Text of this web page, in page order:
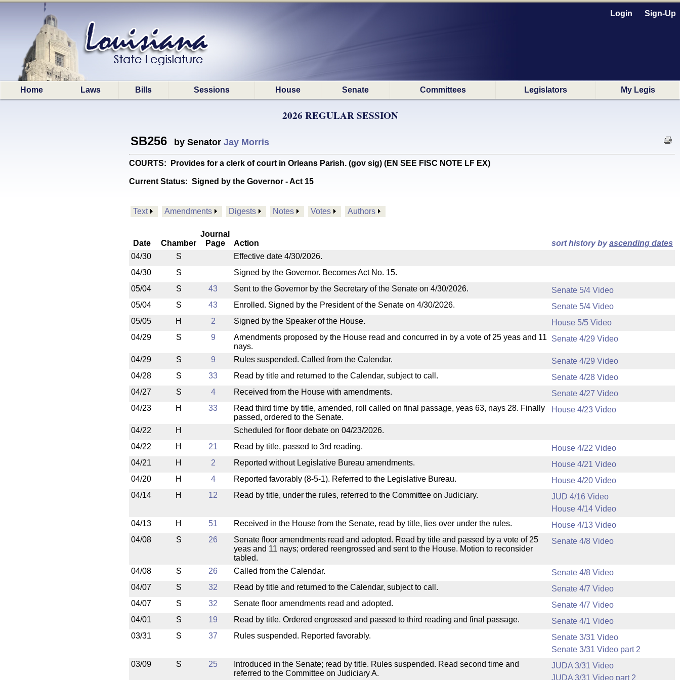
Login Sign-Up
Home Laws Bills Sessions House Senate Committees Legislators My Legis
2026 REGULAR SESSION
SB256 by Senator Jay Morris
COURTS: Provides for a clerk of court in Orleans Parish. (gov sig) (EN SEE FISC NOTE LF EX)
Current Status: Signed by the Governor - Act 15
Text Amendments Digests Notes Votes Authors
Date Chamber
Journal
Page
Action sort history byascending dates
04/30
S
Effective date 4/30/2026.
04/30
S
Signed by the Governor. Becomes Act No. 15.
05/04
S 43 Sent to the Governor by the Secretary of the Senate on 4/30/2026.
Senate 5/4 Video
05/04
S 43 Enrolled. Signed by the President of the Senate on 4/30/2026.
Senate 5/4 Video
05/05
H 2 Signed by the Speaker of the House.
House 5/5 Video
04/29
S 9
Amendments proposed by the House read and concurred in by a vote of 25 yeas and 11
nays.
Senate 4/29 Video
04/29 S 9 Rules suspended. Called from the Calendar.
Senate 4/29 Video
04/28
S 33 Read by title and returned to the Calendar, subject to call.
Senate 4/28 Video
04/27
S 4 Received from the House with amendments.
Senate 4/27 Video
04/23
H 33
Read third time by title, amended, roll called on final passage, yeas 63, nays 28. Finally
passed, ordered to the Senate.
House 4/23 Video
04/22 H
Scheduled for floor debate on 04/23/2026.
04/22
H 21 Read by title, passed to 3rd reading.
House 4/22 Video
04/21
H 2 Reported without Legislative Bureau amendments.
House 4/21 Video
04/20
H 4 Reported favorably (8-5-1). Referred to the Legislative Bureau.
House 4/20 Video
04/14
H 12 Read by title, under the rules, referred to the Committee on Judiciary.
JUD 4/16 Video
House 4/14 Video
04/13
H 51 Received in the House from the Senate, read by title, lies over under the rules.
House 4/13 Video
04/08
S 26
Senate floor amendments read and adopted. Read by title and passed by a vote of 25
yeas and 11 nays; ordered reengrossed and sent to the House. Motion to reconsider
tabled.
Senate 4/8 Video
04/08 S 26 Called from the Calendar.
Senate 4/8 Video
04/07
S 32 Read by title and returned to the Calendar, subject to call.
Senate 4/7 Video
04/07
S 32 Senate floor amendments read and adopted.
Senate 4/7 Video
04/01
S 19 Read by title. Ordered engrossed and passed to third reading and final passage.
Senate 4/1 Video
03/31
S 37 Rules suspended. Reported favorably.
Senate 3/31 Video
Senate 3/31 Video part 2
03/09
S 25
Introduced in the Senate; read by title. Rules suspended. Read second time and
referred to the Committee on Judiciary A.
JUDA 3/31 Video
JUDA 3/31 Video part 2